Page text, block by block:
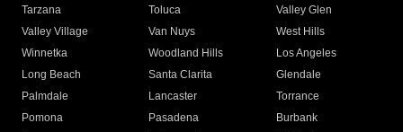
Tarzana
Toluca
Valley Glen
Valley Village
Van Nuys
West Hills
Winnetka
Woodland Hills
Los Angeles
Long Beach
Santa Clarita
Glendale
Palmdale
Lancaster
Torrance
Pomona
Pasadena
Burbank